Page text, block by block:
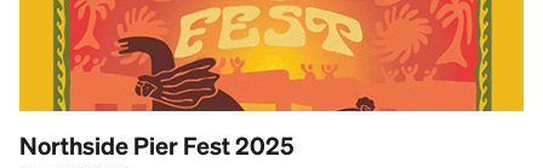
Northside Pier Fest 2025